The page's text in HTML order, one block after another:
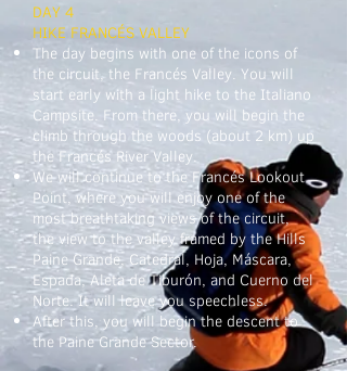
DAY 4
HIKE FRANCÉS VALLEY
The day begins with one of the icons of
the circuit, the Francés Valley. You will
start early with a light hike to the Italiano
Campsite. From there, you will begin the
climb through the woods (about 2 km) up
the Francés River Valley.
We will continue to the Francés Lookout
Point, where you will enjoy one of the
most breathtaking views of the circuit,
the view to the valley framed by the Hills
Paine Grande, Catedral, Hoja, Máscara,
Espada, Aleta de Tiburón, and Cuerno del
Norte. It will leave you speechless.
After this, you will begin the descent to
the Paine Grande Sector.